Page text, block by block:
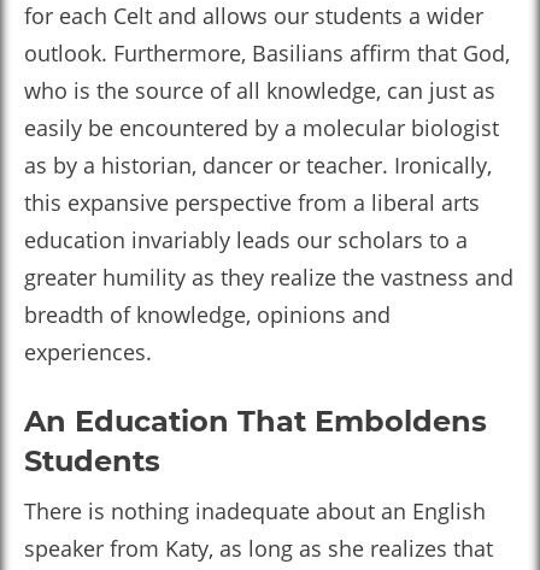
for each Celt and allows our students a wider
outlook. Furthermore, Basilians affirm that God,
who is the source of all knowledge, can just as
easily be encountered by a molecular biologist
as by a historian, dancer or teacher. Ironically,
this expansive perspective from a liberal arts
education invariably leads our scholars to a
greater humility as they realize the vastness and
breadth of knowledge, opinions and
experiences.
An Education That Emboldens
Students
There is nothing inadequate about an English
speaker from Katy, as long as she realizes that